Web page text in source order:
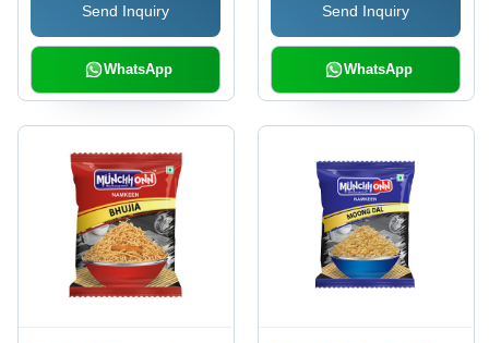
Send Inquiry
WhatsApp
Lentil Noodles
Send Inquiry
WhatsApp